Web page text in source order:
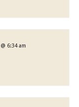
6:34 am